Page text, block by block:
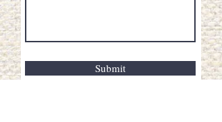
Submit